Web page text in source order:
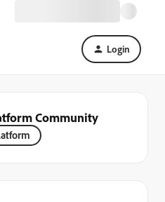
Login
Community